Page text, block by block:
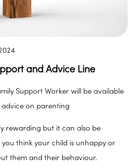
and Advice Line
Support Worker will be available
on parenting
rewarding but it can also be
think your child is unhappy or
them and their behaviour.